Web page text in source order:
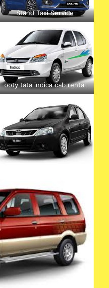
Stand Taxi Service
ooty tata indica cab rental